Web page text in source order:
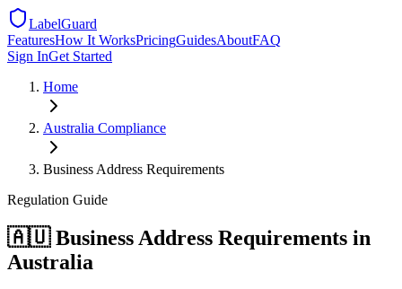
LabelGuard
FeaturesHow It WorksPricingGuidesAboutFAQ
Sign InGet Started
Home
Australia Compliance
Business Address Requirements
Regulation Guide
🇦🇺 Business Address Requirements in
Australia